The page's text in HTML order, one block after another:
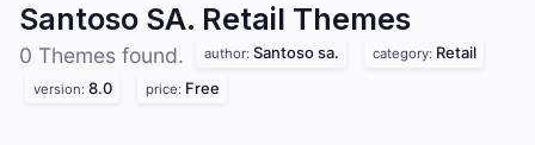
Santoso SA. Retail Themes
0 Themes found. author: Santoso sa. category: Retail
version: 8.0 price: Free